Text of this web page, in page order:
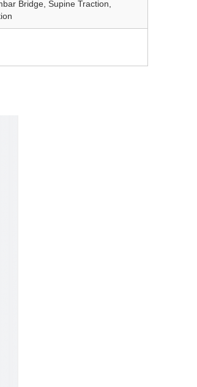
Bridge, Supine Traction,